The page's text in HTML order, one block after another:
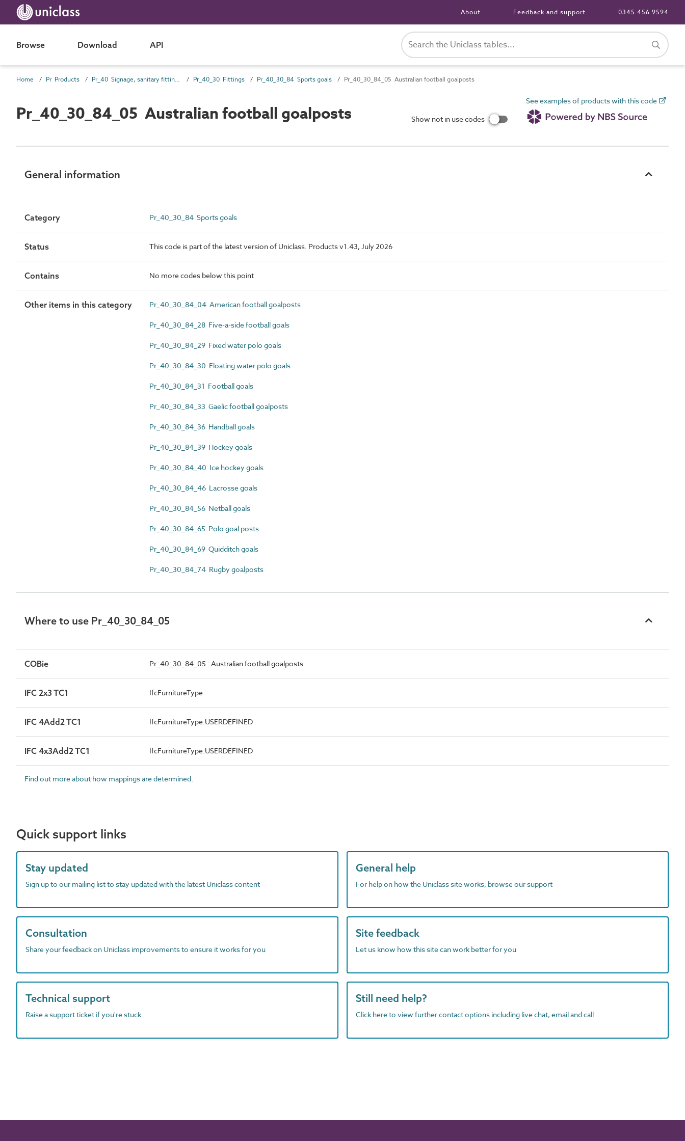
About Feedback and support 0345 456 9594
Browse Download API
Home Pr Products Pr_40 Signage, sanitary fittings and fittings, furnishing and equipment (FF&E) products Pr_40_30 Fittings Pr_40_30_84 Sports goals Pr_40_30_84_05 Australian football goalposts
Pr_40_30_84_05 Australian football goalposts Show not in use codes
See examples of products with this code
General information
Category Pr_40_30_84 Sports goals
Status This code is part of the latest version of Uniclass. Products v1.43, July 2026
Contains No more codes below this point
Other items in this category Pr_40_30_84_04 American football goalposts
Pr_40_30_84_28 Five-a-side football goals
Pr_40_30_84_29 Fixed water polo goals
Pr_40_30_84_30 Floating water polo goals
Pr_40_30_84_31 Football goals
Pr_40_30_84_33 Gaelic football goalposts
Pr_40_30_84_36 Handball goals
Pr_40_30_84_39 Hockey goals
Pr_40_30_84_40 Ice hockey goals
Pr_40_30_84_46 Lacrosse goals
Pr_40_30_84_56 Netball goals
Pr_40_30_84_65 Polo goal posts
Pr_40_30_84_69 Quidditch goals
Pr_40_30_84_74 Rugby goalposts
Where to use Pr_40_30_84_05
COBie Pr_40_30_84_05 : Australian football goalposts
IFC 2x3 TC1 IfcFurnitureType
IFC 4Add2 TC1 IfcFurnitureType.USERDEFINED
IFC 4x3Add2 TC1 IfcFurnitureType.USERDEFINED
Find out more about how mappings are determined.
Quick support links
Stay updated
Sign up to our mailing list to stay updated with the latest Uniclass content
General help
For help on how the Uniclass site works, browse our support
Consultation
Share your feedback on Uniclass improvements to ensure it works for you
Site feedback
Let us know how this site can work better for you
Technical support
Raise a support ticket if you're stuck
Still need help?
Click here to view further contact options including live chat, email and call